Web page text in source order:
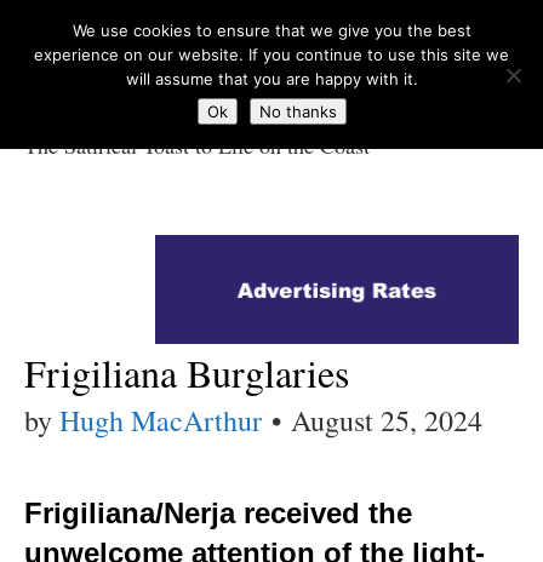
Gazette News
The Satirical Toast to Life on the Coast
Frigiliana Burglaries
byHugh MacArthur • August 25, 2024
Frigiliana/Nerja received the
unwelcome attention of the light-
We use cookies to ensure that we give you the best
experience on our website. If you continue to use this site we
will assume that you are happy with it.
Ok
No thanks